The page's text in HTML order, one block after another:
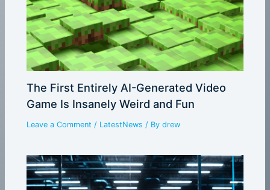
The First Entirely AI-Generated Video
Game Is Insanely Weird and Fun
Leave a Comment / LatestNews / Bydrew